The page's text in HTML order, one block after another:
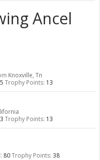
Ancel
Knoxville, Tn
5 Trophy Points: 13
3 Trophy Points: 13
80Trophy Points: 38